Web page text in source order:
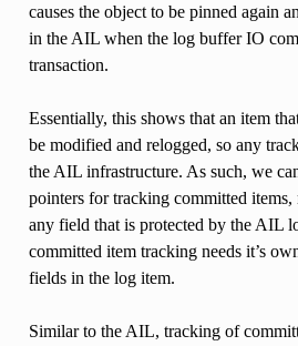
causes the object to be pinned again
in the AIL when the log buffer IO
transaction.
Essentially, this shows that an item
be modified and relogged, so any
the AIL infrastructure. As such, we
pointers for tracking committed items,
any field that is protected by the AIL
committed item tracking needs it’s
fields in the log item.
Similar to the AIL, tracking of